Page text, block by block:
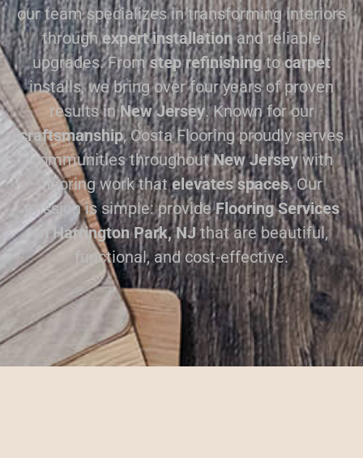
our team specializes in transforming interiors
throughexpert installationand reliable
upgrades. Fromstep refinishingtocarpet
installs, we bring over four years of proven
results inNew Jersey. Known for our
craftsmanship, Costa Flooring proudly serves
communities throughoutNew Jerseywith
flooring work thatelevates spaces. Our
mission is simple: provideFlooring Services
in Harrington Park, NJthat are beautiful,
functional, and cost-effective.